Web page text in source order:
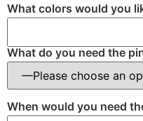
What colors would you
What do you need the
When would you need